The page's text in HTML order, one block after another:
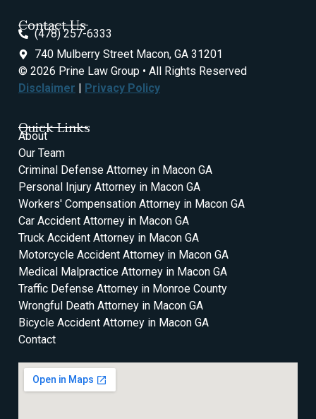
Contact Us
(478) 257-6333
740 Mulberry Street Macon, GA 31201
© 2026 Prine Law Group • All Rights Reserved
Disclaimer
Privacy Policy
Quick Links
About
Our Team
Criminal Defense Attorney in Macon GA
Personal Injury Attorney in Macon GA
Workers' Compensation Attorney in Macon GA
Car Accident Attorney in Macon GA
Truck Accident Attorney in Macon GA
Motorcycle Accident Attorney in Macon GA
Medical Malpractice Attorney in Macon GA
Traffic Defense Attorney in Monroe County
Wrongful Death Attorney in Macon GA
Bicycle Accident Attorney in Macon GA
Contact